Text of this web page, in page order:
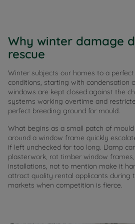
Why winter damage
rescue
Winter subjects our homes to a
conditions, starting with condensation
windows are kept closed against the
systems working overtime and
perfect breeding ground for mould.
What begins as a small patch of
around a window frame quickly
if left unchecked for too long. Damp
plasterwork, rot timber window
installations, not to mention make it
attract quality rental applicants during
markets when competition is fierce.